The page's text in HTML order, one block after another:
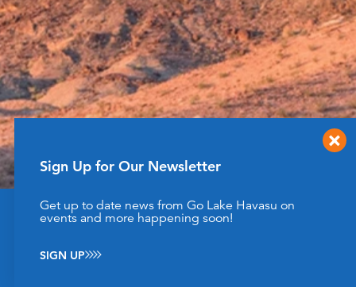
This website uses cookies to enhance your website
Sign Up for Our Newsletter
Get up to date news from Go Lake Havasu on
events and more happening soon!
SIGN UP